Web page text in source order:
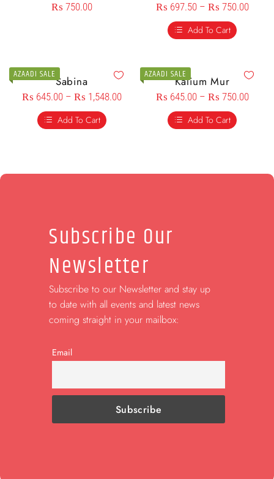
₨ 750.00 ₨ 697.50 – ₨ 750.00
Add To Cart
AZAADI SALESabina
₨ 645.00 – ₨ 1,548.00
Add To Cart
AZAADI SALEKalium Mur
₨ 645.00 – ₨ 750.00
Add To Cart
Subscribe Our
Newsletter
Subscribe to our Newsletter and stay up
to date with all events and latest news
coming straight in your mailbox:
Email